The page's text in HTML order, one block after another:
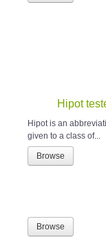
Hipot
Hipot is an
given to a class of...
Browse
Browse